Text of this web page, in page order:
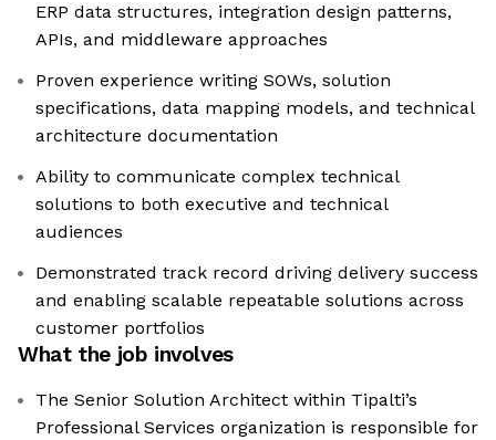
ERP data structures, integration design patterns,
APIs, and middleware approaches
Proven experience writing SOWs, solution
specifications, data mapping models, and technical
architecture documentation
Ability to communicate complex technical
solutions to both executive and technical
audiences
Demonstrated track record driving delivery success
and enabling scalable repeatable solutions across
customer portfolios
What the job involves
The Senior Solution Architect within Tipalti’s
Professional Services organization is responsible for